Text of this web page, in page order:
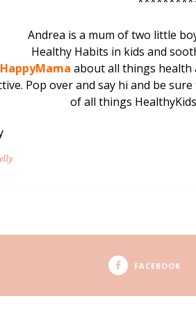
Andrea is a mum of two little
Healthy Habits in kids and
about all things health
Pop over and say hi and be
of all things
FACEBOOK